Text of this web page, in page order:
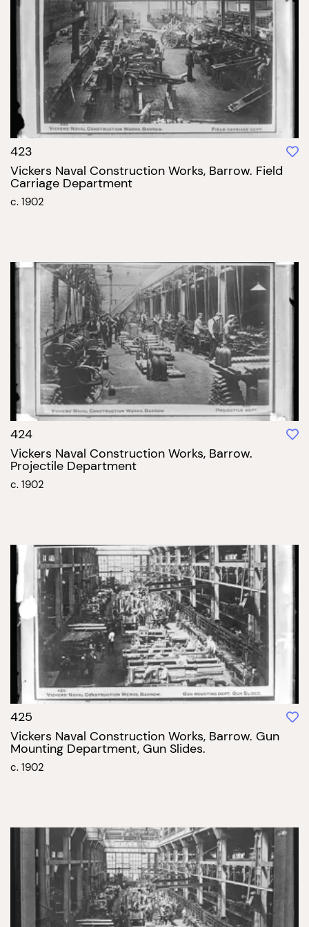
423
Vickers Naval Construction Works, Barrow. Field
Carriage Department
c. 1902
424
Vickers Naval Construction Works, Barrow.
Projectile Department
c. 1902
425
Vickers Naval Construction Works, Barrow. Gun
Mounting Department, Gun Slides.
c. 1902